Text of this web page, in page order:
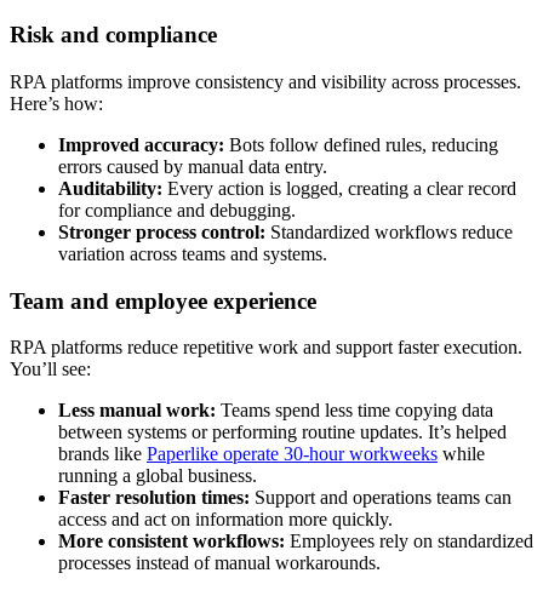
Risk and compliance
RPA platforms improve consistency and visibility across processes.
Here’s how:
Improved accuracy: Bots follow defined rules, reducing
errors caused by manual data entry.
Auditability: Every action is logged, creating a clear record
for compliance and debugging.
Stronger process control: Standardized workflows reduce
variation across teams and systems.
Team and employee experience
RPA platforms reduce repetitive work and support faster execution.
You’ll see:
Less manual work: Teams spend less time copying data
between systems or performing routine updates. It’s helped
brands like Paperlike operate 30-hour workweeks while
running a global business.
Faster resolution times: Support and operations teams can
access and act on information more quickly.
More consistent workflows: Employees rely on standardized
processes instead of manual workarounds.